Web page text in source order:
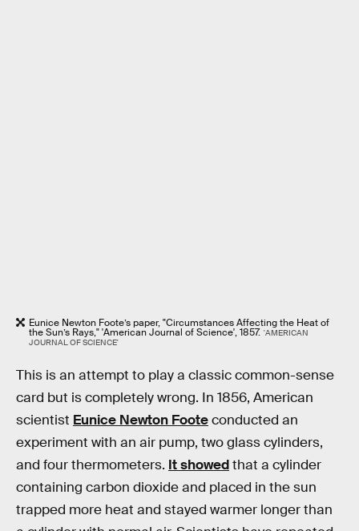
Eunice Newton Foote’s paper, "Circumstances Affecting the Heat of
the Sun’s Rays," 'American Journal of Science', 1857. 'AMERICAN
JOURNAL OF SCIENCE'
This is an attempt to play a classic common-sense
card but is completely wrong. In 1856, American
scientist Eunice Newton Footeconducted an
experiment with an air pump, two glass cylinders,
and four thermometers. It showedthat a cylinder
containing carbon dioxide and placed in the sun
trapped more heat and stayed warmer longer than